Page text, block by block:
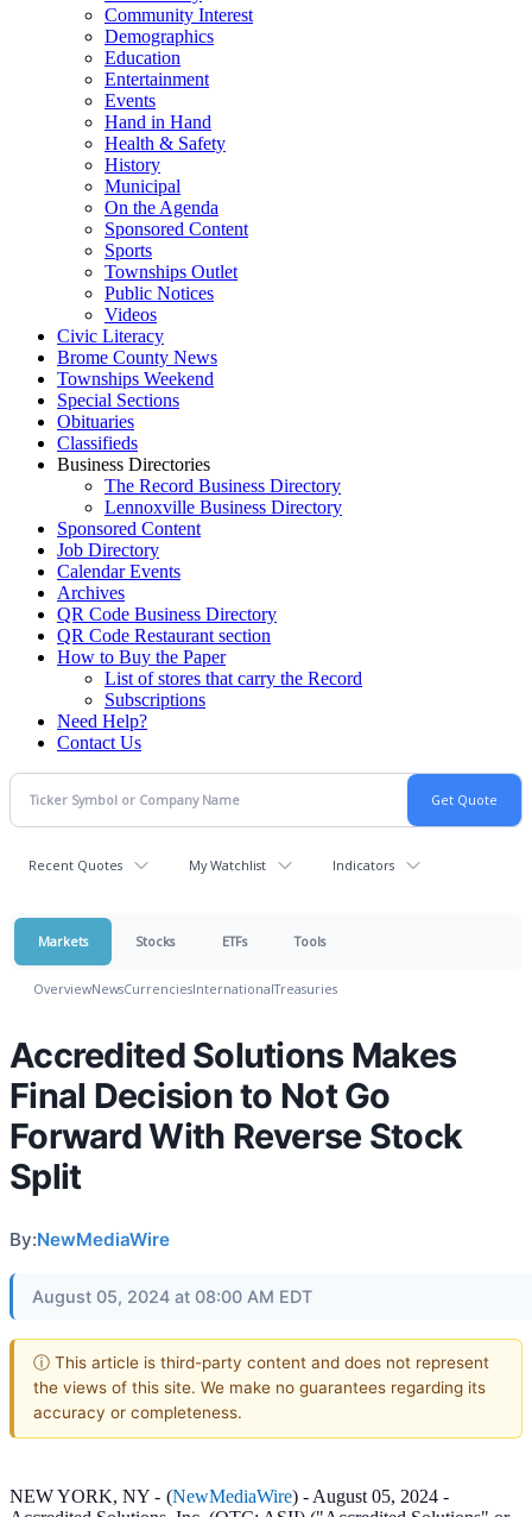
Community Interest
Demographics
Education
Entertainment
Events
Hand in Hand
Health & Safety
History
Municipal
On the Agenda
Sponsored Content
Sports
Townships Outlet
Public Notices
Videos
Civic Literacy
Brome County News
Townships Weekend
Special Sections
Obituaries
Classifieds
Business Directories
The Record Business Directory
Lennoxville Business Directory
Sponsored Content
Job Directory
Calendar Events
Archives
QR Code Business Directory
QR Code Restaurant section
How to Buy the Paper
List of stores that carry the Record
Subscriptions
Need Help?
Contact Us
Recent Quotes My Watchlist Indicators
Markets Stocks ETFs Tools
OverviewNewsCurrenciesInternationalTreasuries
Accredited Solutions Makes
Final Decision to Not Go
Forward With Reverse Stock
Split
By:NewMediaWire
August 05, 2024 at 08:00 AM EDT
ⓘ This article is third-party content and does not represent
the views of this site. We make no guarantees regarding its
accuracy or completeness.
NEW YORK, NY - (NewMediaWire) - August 05, 2024 -